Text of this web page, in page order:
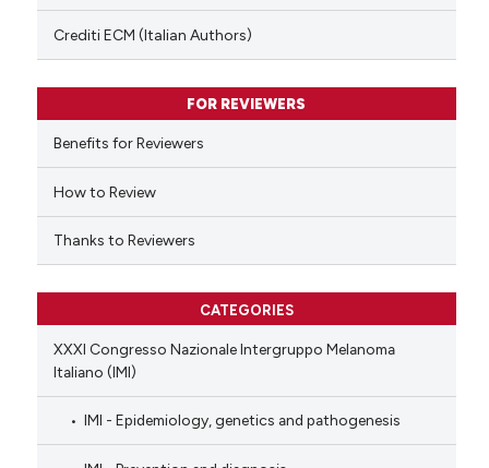
of the citation, a
describing whether
mentions, or contrasts
claim, and a label
in which section the
was made.
Crediti ECM (Italian Authors)
FOR REVIEWERS
Benefits for Reviewers
How to Review
Thanks to Reviewers
CATEGORIES
XXXI Congresso Nazionale Intergruppo Melanoma
Italiano (IMI)
IMI - Epidemiology, genetics and pathogenesis